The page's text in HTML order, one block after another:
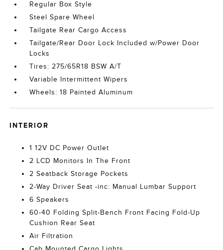
Regular Box Style
Steel Spare Wheel
Tailgate Rear Cargo Access
Tailgate/Rear Door Lock Included w/Power Door
Locks
Tires: 275/65R18 BSW A/T
Variable Intermittent Wipers
Wheels: 18 Painted Aluminum
INTERIOR
1 12V DC Power Outlet
2 LCD Monitors In The Front
2 Seatback Storage Pockets
2-Way Driver Seat -inc: Manual Lumbar Support
6 Speakers
60-40 Folding Split-Bench Front Facing Fold-Up
Cushion Rear Seat
Air Filtration